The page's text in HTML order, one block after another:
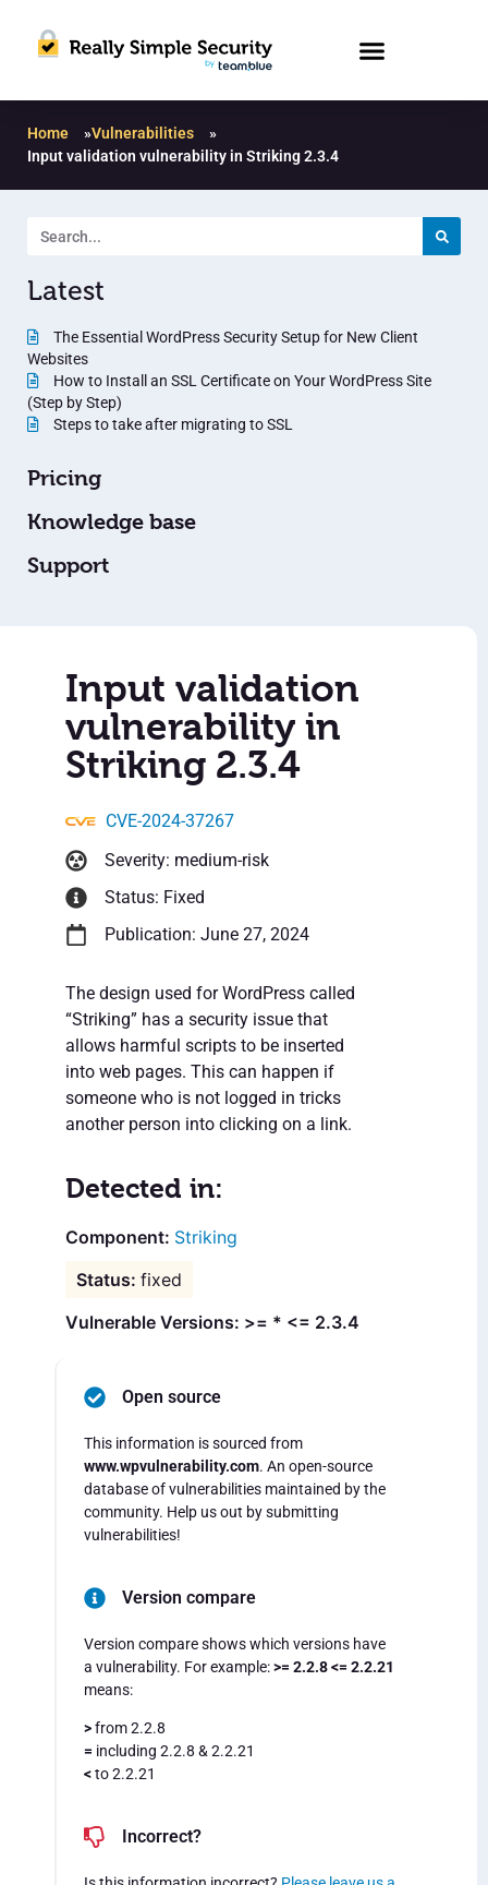
Home »Vulnerabilities
»
Input validation vulnerability in Striking 2.3.4
Latest
The Essential WordPress Security Setup for New Client
Websites
How to Install an SSL Certificate on Your WordPress Site
(Step by Step)
Steps to take after migrating to SSL
Pricing
Knowledge base
Support
Input validation
vulnerability in
Striking 2.3.4
CVE-2024-37267
Severity: medium-risk
Status: Fixed
Publication: June 27, 2024
The design used for WordPress called
“Striking” has a security issue that
allows harmful scripts to be inserted
into web pages. This can happen if
someone who is not logged in tricks
another person into clicking on a link.
Detected in:
Striking
fixed
Vulnerable Versions: >= * <= 2.3.4
Open source
This information is sourced from
www.wpvulnerability.com. An open-source
database of vulnerabilities maintained by the
community. Help us out by submitting
vulnerabilities!
Version compare
Version compare shows which versions have
a vulnerability. For example:>= 2.2.8 <= 2.2.21
means:
>from 2.2.8
= including 2.2.8 & 2.2.21
<to 2.2.21
Incorrect?